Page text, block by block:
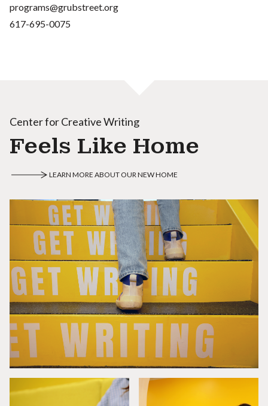
programs@grubstreet.org
617-695-0075
Center for Creative Writing
Feels Like Home
LEARN MORE ABOUT OUR NEW HOME